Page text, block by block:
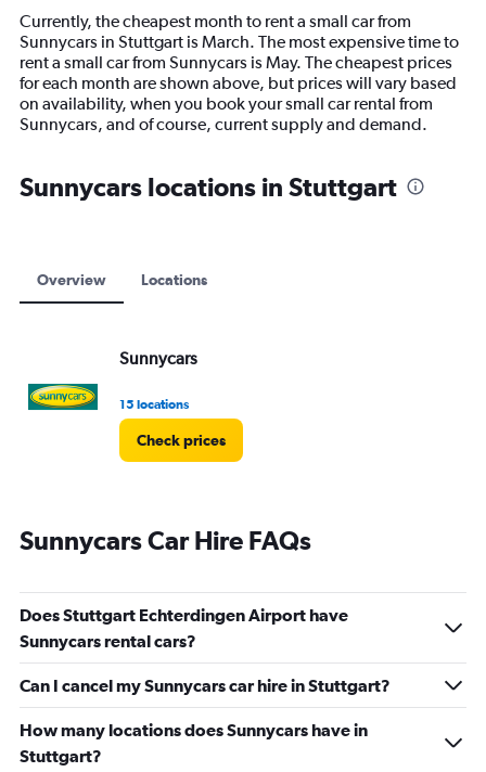
14
categories.
The
chart
has
1
Y
displaying
values.
30000.
Currently, the cheapest month to rent a small car from
Sunnycars in Stuttgart is March. The most expensive time to
rent a small car from Sunnycars is May. The cheapest prices
for each month are shown above, but prices will vary based
on availability, when you book your small car rental from
Sunnycars, and of course, current supply and demand.
Sunnycars locations in Stuttgart
Overview Locations
Sunnycars
15 locations
Check prices
Sunnycars Car Hire FAQs
Does Stuttgart Echterdingen Airport have
Sunnycars rental cars?
Can I cancel my Sunnycars car hire in Stuttgart?
How many locations does Sunnycars have in
Stuttgart?